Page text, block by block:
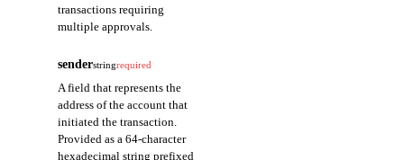
transactions requiring
multiple approvals.
senderstringrequired
A field that represents the
address of the account that
initiated the transaction.
Provided as a 64-character
hexadecimal string prefixed